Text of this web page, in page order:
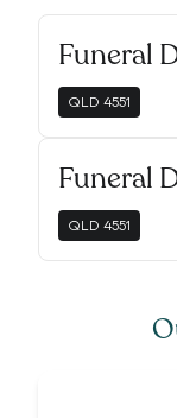
Funeral
QLD 4551
Funeral
QLD 4551